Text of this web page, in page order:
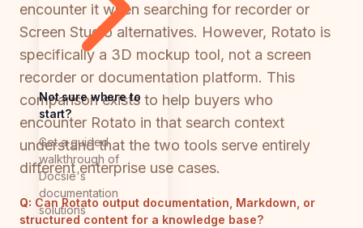
Not sure where to
start?
Get a guided
walkthrough of
Docsie's
documentation
solutions
encounter it when searching for recorder or
Screen Studio alternatives. However, Rotato is
specifically a 3D mockup tool, not a screen
recorder or documentation platform. This
comparison exists to help buyers who
encounter Rotato in that search context
understand that the two tools serve entirely
different enterprise use cases.
Q: Can Rotato output documentation, Markdown, or
structured content for a knowledge base?